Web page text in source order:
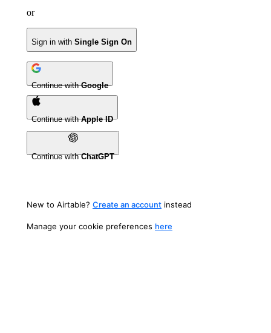
or
Sign in with Single Sign On
Continue withGoogle
Continue withApple ID
Continue withChatGPT
New to Airtable? Create an account instead
Manage your cookie preferences here